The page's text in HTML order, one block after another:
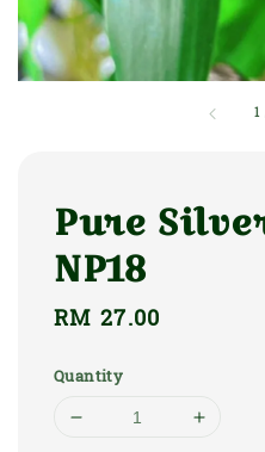
1
Pure
NP18
Regular
RM 27.00
Quantity